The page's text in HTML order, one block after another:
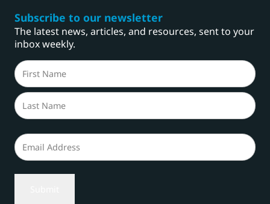
Subscribe to our newsletter
The latest news, articles, and resources, sent to your
inbox weekly.
Name
(Required)
First
Email
(Required)